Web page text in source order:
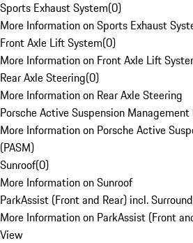
Sports Exhaust System(0)
More Information on Sports Exhaust
Front Axle Lift System(0)
More Information on Front Axle Lift
Rear Axle Steering(0)
More Information on Rear Axle Steering
Porsche Active Suspension Management
More Information on Porsche Active
(PASM)
Sunroof(0)
More Information on Sunroof
ParkAssist (Front and Rear) incl.
More Information on ParkAssist (Front
View